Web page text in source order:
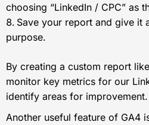
choosing “LinkedIn / CPC” as
Save your report and give it
purpose.
By creating a custom report
monitor key metrics for our
identify areas for improvement.
Another useful feature of GA4